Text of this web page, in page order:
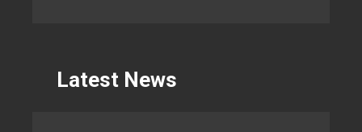
Latest News